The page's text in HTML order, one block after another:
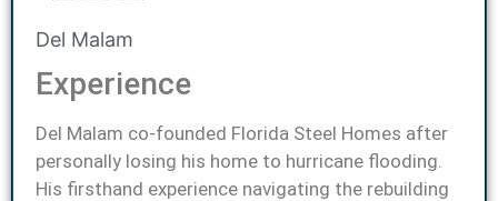
Del Malam
Experience
Del Malam co-founded Florida Steel Homes after
personally losing his home to hurricane flooding.
His firsthand experience navigating the rebuilding